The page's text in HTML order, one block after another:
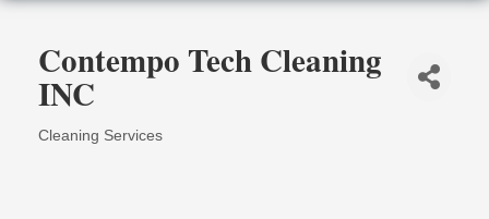
Contempo Tech Cleaning
INC
Categories
Cleaning Services